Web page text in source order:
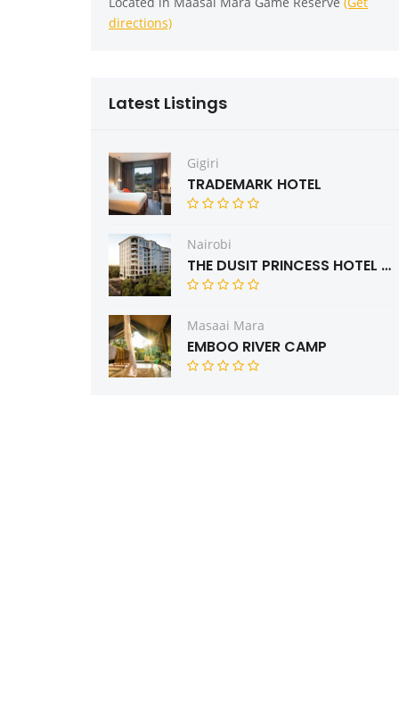
directions)
Latest Listings
Gigiri
TRADEMARK HOTEL
Nairobi
THE DUSIT PRINCESS HOTEL RESIDENCES NAIROBI
Masaai Mara
EMBOO RIVER CAMP